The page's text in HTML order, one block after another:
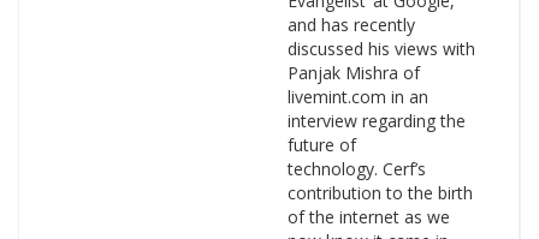
and has recently
discussed his views with
Panjak Mishra of
livemint.com in an
interview regarding the
future of
technology. Cerf’s
contribution to the birth
of the internet as we